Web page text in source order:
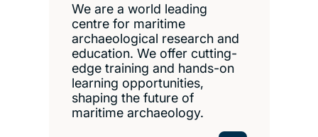
We are a world leading
centre for maritime
archaeological research and
education. We offer cutting-
edge training and hands-on
learning opportunities,
shaping the future of
maritime archaeology.